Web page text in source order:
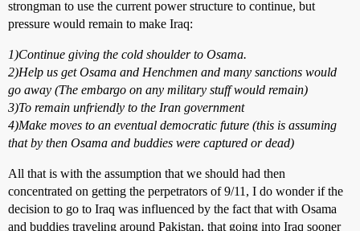
strongman to use the current power structure to continue, but
pressure would remain to make Iraq:
1)Continue giving the cold shoulder to Osama.
2)Help us get Osama and Henchmen and many sanctions would
go away (The embargo on any military stuff would remain)
3)To remain unfriendly to the Iran government
4)Make moves to an eventual democratic future (this is assuming
that by then Osama and buddies were captured or dead)
All that is with the assumption that we should had then
concentrated on getting the perpetrators of 9/11, I do wonder if the
decision to go to Iraq was influenced by the fact that with Osama
and buddies traveling around Pakistan, that going into Iraq sooner